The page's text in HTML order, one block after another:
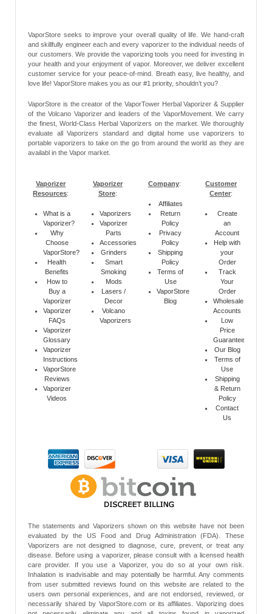
VaporStore seeks to improve your overall quality of life. We hand-craft
and skillfully engineer each and every vaporizer to the individual needs of
our customers. We provide the vaporizing tools you need for investing in
your health and your enjoyment of vapor. Moreover, we deliver excellent
customer service for your peace-of-mind. Breath easy, live healthy, and
love life! VaporStore makes you as our #1 priority, shouldn’t you?
VaporStore is the creator of the VaporTower Herbal Vaporizer & Supplier
of the Volcano Vaporizer and leaders of the VaporMovement. We carry
the finest, World-Class Herbal Vaporizers on the market. We thoroughly
evaluate all Vaporizers standard and digital home use vaporizers to
portable vaporizers to take on the go from around the world as they are
availabl in the Vapor market.
Vaporizer
Resources:
What is a
Vaporizer?
Why
Choose
VaporStore?
Health
Benefits
How to
Buy a
Vaporizer
Vaporizer
FAQs
Vaporizer
Glossary
Vaporizer
Instructions
VaporStore
Reviews
Vaporizer
Videos
Vaporizer
Store:
Vaporizers
Vaporizer
Parts
Accessories
Grinders
Smart
Smoking
Mods
Lasers /
Decor
Volcano
Vaporizers
Company:
Affiliates
Return
Policy
Privacy
Policy
Shipping
Policy
Terms of
Use
VaporStore
Blog
Customer
Center:
Create
an
Account
Help with
your
Order
Track
Your
Order
Wholesale
Accounts
Low
Price
Guarantee
Our Blog
Terms of
Use
Shipping
& Return
Policy
Contact
Us
The statements and Vaporizers shown on this website have not been
evaluated by the US Food and Drug Administration (FDA). These
Vaporizers are not designed to diagnose, cure, prevent, or treat any
disease. Before using a vaporizer, please consult with a licensed health
care provider. If you use a Vaporizer, you do so at your own risk.
Inhalation is inadvisable and may potentially be harmful. Any comments
from user submitted reviews found on this website are related to the
users own personal experiences, and are not endorsed, reviewed, or
necessarily shared by VaporStore.com or its affiliates. Vaporizing does